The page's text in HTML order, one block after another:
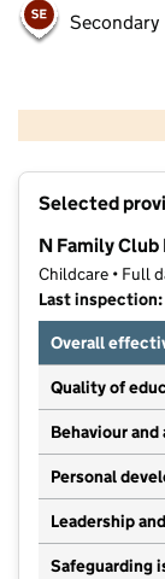
Secondary
Selected
N Family
Childcare • Full
Last
Overall
Quality of
Behaviour
Personal
Leadership
Safeguarding